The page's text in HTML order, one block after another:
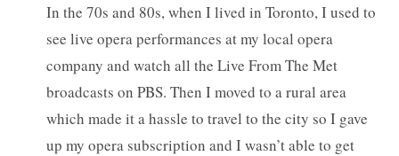
In the 70s and 80s, when I lived in Toronto, I used to
see live opera performances at my local opera
company and watch all the Live From The Met
broadcasts on PBS. Then I moved to a rural area
which made it a hassle to travel to the city so I gave
up my opera subscription and I wasn’t able to get